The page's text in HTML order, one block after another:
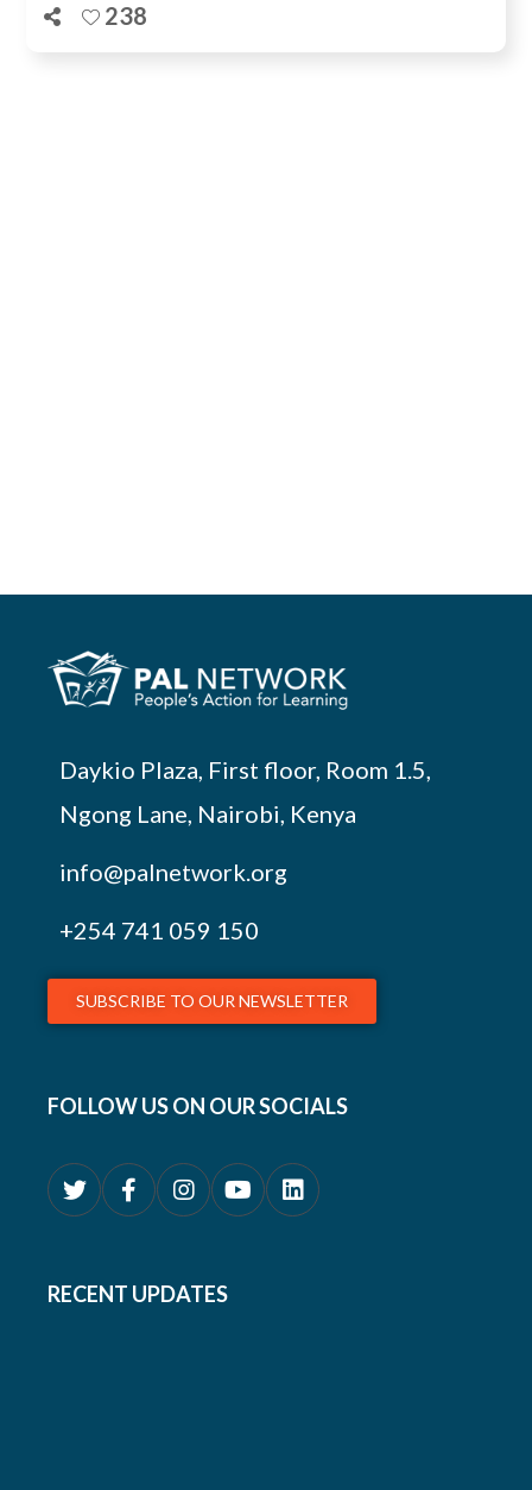
238
Daykio Plaza, First floor, Room 1.5,
Ngong Lane, Nairobi, Kenya
info@palnetwork.org
+254 741 059 150
SUBSCRIBE TO OUR NEWSLETTER
FOLLOW US ON OUR SOCIALS
RECENT UPDATES